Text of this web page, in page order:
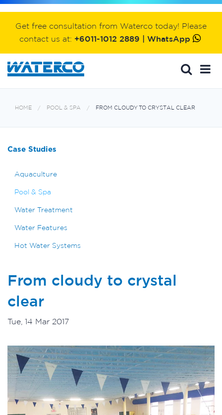
Get free consultation from Waterco today! Please
contact us at: +6011-1012 2889 | WhatsApp
HOME POOL & SPA FROM CLOUDY TO CRYSTAL CLEAR
Case Studies
Aquaculture
Pool & Spa
Water Treatment
Water Features
Hot Water Systems
From cloudy to crystal
clear
Tue, 14 Mar 2017